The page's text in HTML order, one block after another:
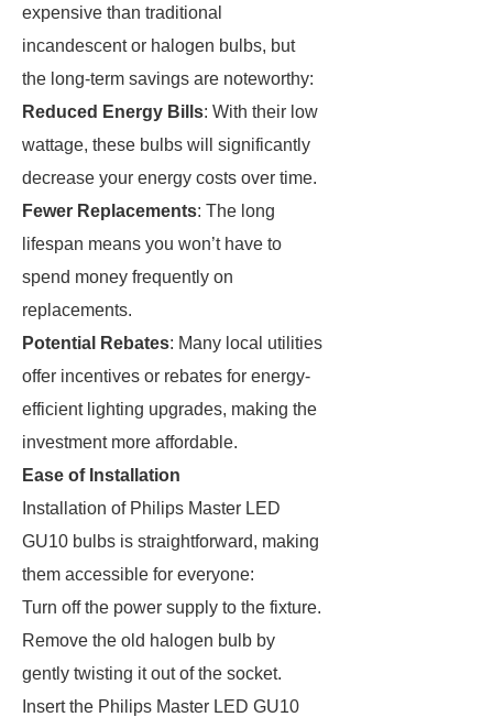
expensive than traditional
incandescent or halogen bulbs, but
the long-term savings are noteworthy:
Reduced Energy Bills: With their low
wattage, these bulbs will significantly
decrease your energy costs over time.
Fewer Replacements: The long
lifespan means you won’t have to
spend money frequently on
replacements.
Potential Rebates: Many local utilities
offer incentives or rebates for energy-
efficient lighting upgrades, making the
investment more affordable.
Ease of Installation
Installation of Philips Master LED
GU10 bulbs is straightforward, making
them accessible for everyone:
Turn off the power supply to the fixture.
Remove the old halogen bulb by
gently twisting it out of the socket.
Insert the Philips Master LED GU10